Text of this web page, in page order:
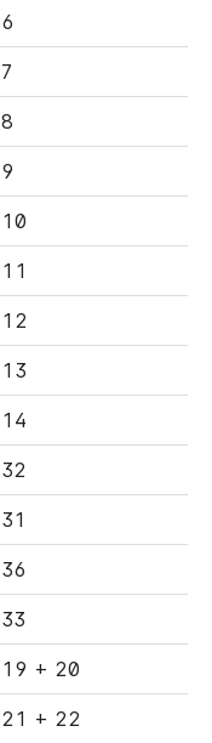
6
7
8
9
10
11
12
13
14
32
31
36
33
19 + 20
21 + 22